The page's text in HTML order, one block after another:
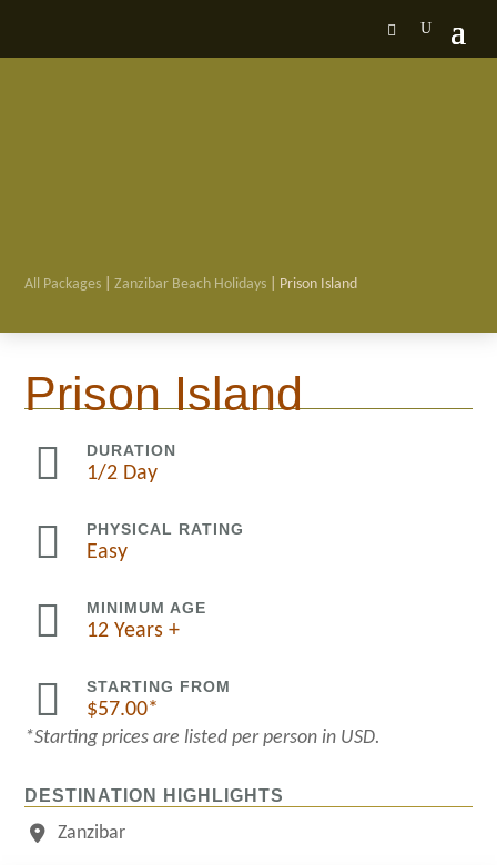
All Packages |Zanzibar Beach Holidays | Prison Island
Prison Island
 DURATION
1/2 Day
 PHYSICAL RATING
Easy
 MINIMUM AGE
12 Years +
 STARTING FROM
$57.00
*Starting prices are listed per person in USD.
DESTINATION HIGHLIGHTS
Zanzibar